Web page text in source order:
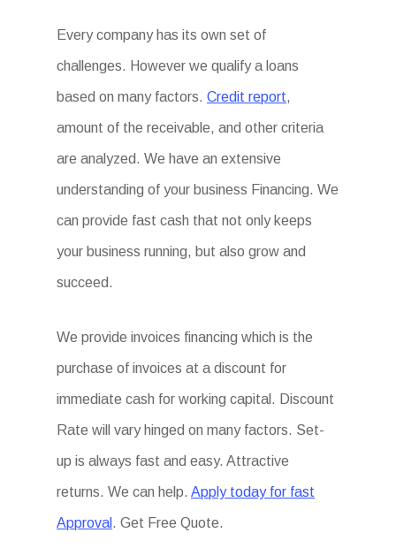
Every company has its own set of
challenges. However we qualify a loans
based on many factors.Credit report,
amount of the receivable, and other criteria
are analyzed. We have an extensive
understanding of your business Financing. We
can provide fast cash that not only keeps
your business running, but also grow and
succeed.
We provide invoices financing which is the
purchase of invoices at a discount for
immediate cash for working capital. Discount
Rate will vary hinged on many factors. Set-
up is always fast and easy. Attractive
returns. We can help.Apply today for fast
Approval . Get Free Quote.